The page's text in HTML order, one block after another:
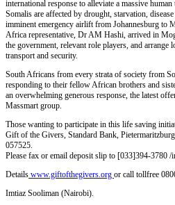
international response to alleviate a massive
Somalis are affected by drought, starvation,
imminent emergency airlift from Johannesburg to
Africa representative, Dr AM Hashi, arrived in
the government, relevant role players, and
transport and security.
South Africans from every strata of society from
responding to their fellow African brothers and
an overwhelming generous response, the latest
Massmart group.
Those wanting to participate in this life saving
Gift of the Givers, Standard Bank,
057525.
Please fax or email deposit slip to [033]394-3780
Details www.giftofthegivers.org or call tollfree
Imtiaz Sooliman (Nairobi).